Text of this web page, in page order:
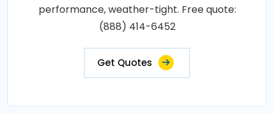
performance, weather-tight. Free quote:
(888) 414-6452
Get Quotes